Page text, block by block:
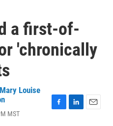
a first-of-
'chronically
Mary Louise
MST